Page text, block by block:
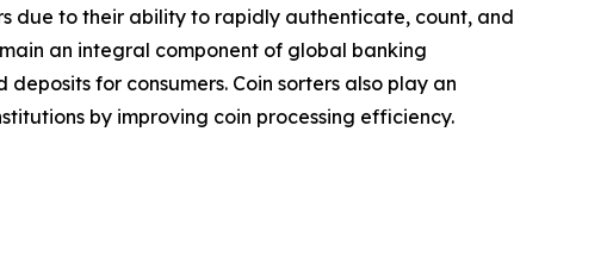
due to their ability to rapidly authenticate, count, and
an integral component of global banking
for consumers. Coin sorters also play an
by improving coin processing efficiency.